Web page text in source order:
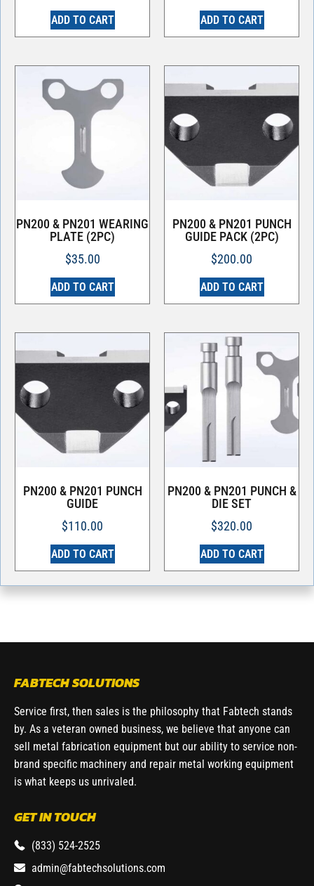
ADD TO CART ADD TO CART
PN200 & PN201 WEARING
PLATE (2PC)
$35.00
ADD TO CART
PN200 & PN201 PUNCH
GUIDE PACK (2PC)
$200.00
ADD TO CART
PN200 & PN201 PUNCH
GUIDE
$110.00
ADD TO CART
PN200 & PN201 PUNCH &
DIE SET
$320.00
ADD TO CART
FABTECH SOLUTIONS
Service first, then sales is the philosophy that Fabtech stands
by. As a veteran owned business, we believe that anyone can
sell metal fabrication equipment but our ability to service non-
brand specific machinery and repair metal working equipment
is what keeps us unrivaled.
GET IN TOUCH
(833) 524-2525
admin@fabtechsolutions.com